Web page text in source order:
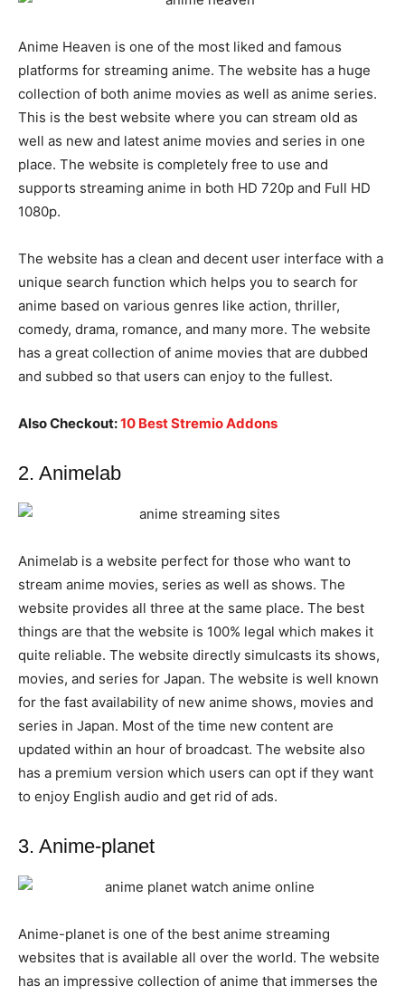
Anime Heaven is one of the most liked and famous
platforms for streaming anime. The website has a huge
collection of both anime movies as well as anime series.
This is the best website where you can stream old as
well as new and latest anime movies and series in one
place. The website is completely free to use and
supports streaming anime in both HD 720p and Full HD
1080p.
The website has a clean and decent user interface with a
unique search function which helps you to search for
anime based on various genres like action, thriller,
comedy, drama, romance, and many more. The website
has a great collection of anime movies that are dubbed
and subbed so that users can enjoy to the fullest.
Also Checkout:10 Best Stremio Addons
2. Animelab
Animelab is a website perfect for those who want to
stream anime movies, series as well as shows. The
website provides all three at the same place. The best
things are that the website is 100% legal which makes it
quite reliable. The website directly simulcasts its shows,
movies, and series for Japan. The website is well known
for the fast availability of new anime shows, movies and
series in Japan. Most of the time new content are
updated within an hour of broadcast. The website also
has a premium version which users can opt if they want
to enjoy English audio and get rid of ads.
3. Anime-planet
Anime-planet is one of the best anime streaming
websites that is available all over the world. The website
has an impressive collection of anime that immerses the